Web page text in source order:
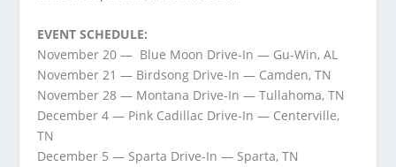
EVENT SCHEDULE:
November 20 — Blue Moon Drive-In — Gu-Win, AL
November 21 — Birdsong Drive-In — Camden, TN
November 28 — Montana Drive-In — Tullahoma, TN
December 4 — Pink Cadillac Drive-In — Centerville,
TN
December 5 — Sparta Drive-In — Sparta, TN